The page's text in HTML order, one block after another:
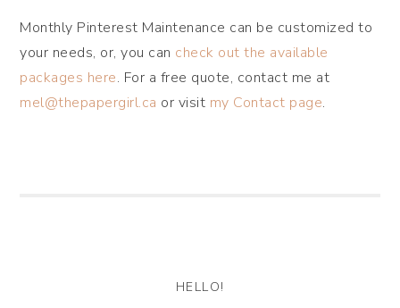
Monthly Pinterest Maintenance can be customized to
your needs, or, you can check out the available
packages here. For a free quote, contact me at
mel@thepapergirl.ca or visit my Contact page.
HELLO!